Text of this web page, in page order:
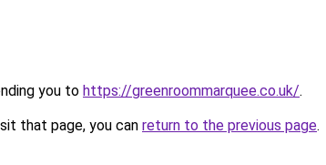
you to https://greenroommarquee.co.uk/.
that page, you can return to the previous page.